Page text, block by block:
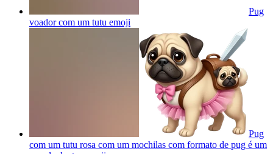
Pug
voador com um tutu emoji
Pug
com um tutu rosa com um mochilas com formato de pug é um